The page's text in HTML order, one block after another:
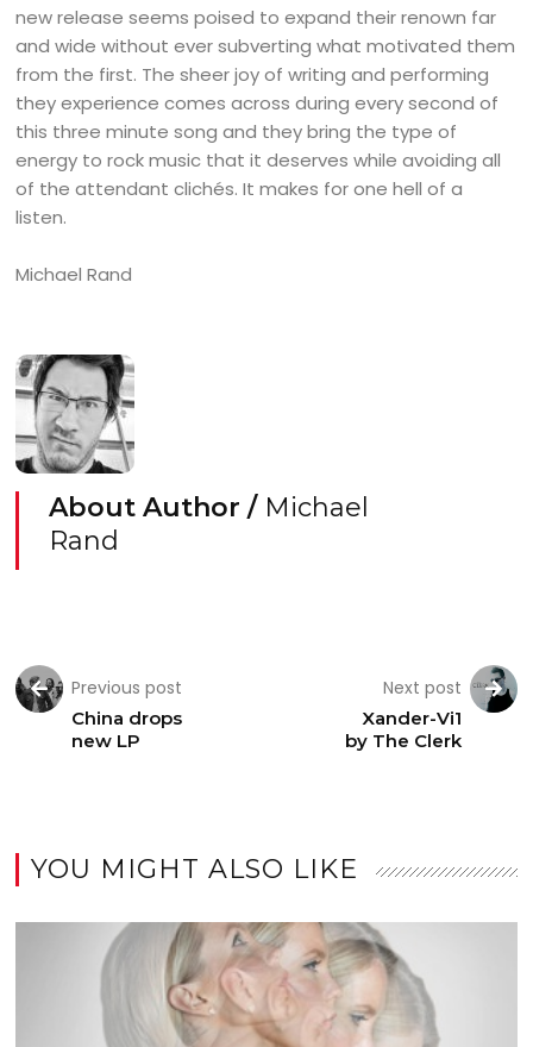
new release seems poised to expand their renown far
and wide without ever subverting what motivated them
from the first. The sheer joy of writing and performing
they experience comes across during every second of
this three minute song and they bring the type of
energy to rock music that it deserves while avoiding all
of the attendant clichés. It makes for one hell of a
listen.
Michael Rand
About Author / Michael
Rand
Previous post
China drops
new LP
Next post
Xander-Vi1
by The Clerk
YOU MIGHT ALSO LIKE